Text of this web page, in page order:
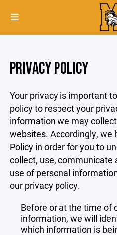
PRIVACY POLICY
Your privacy is important
policy to respect your
information we may
websites. Accordingly, we
Policy in order for you to
collect, use, communicate
use of personal
our privacy policy.
Before or at the time of
information, we will
which information is